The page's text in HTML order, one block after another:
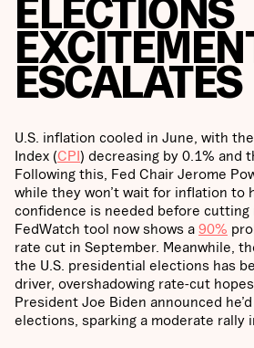
ELECTIONS
ESCALATES
U.S. inflation cooled in June, with
Index (CPI) decreasing by 0.1% and
Following this, Fed Chair Jerome
while they won’t wait for inflation to
confidence is needed before cutting
FedWatch tool now shows a 90%
rate cut in September. Meanwhile,
the U.S. presidential elections has
driver, overshadowing rate-cut
President Joe Biden announced
elections, sparking a moderate rally